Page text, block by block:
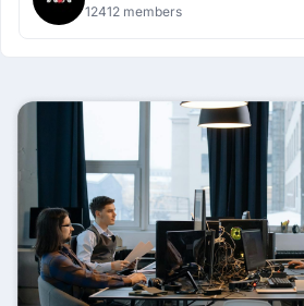
12412 members